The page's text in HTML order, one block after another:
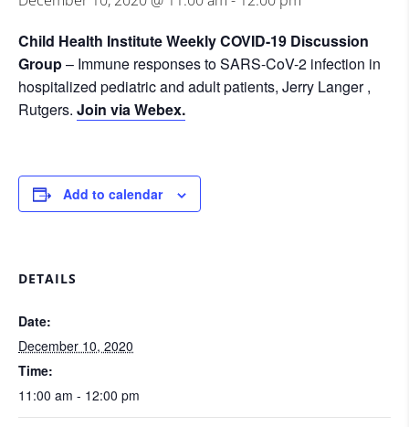
Child Health Institute Weekly COVID-19 Discussion
Group– Immune responses to SARS-CoV-2 infection in
hospitalized pediatric and adult patients, Jerry Langer ,
Rutgers. Join via Webex.
Add to calendar
DETAILS
Date:
December 10, 2020
Time:
11:00 am - 12:00 pm